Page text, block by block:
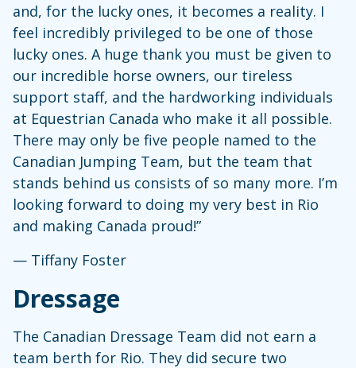
and, for the lucky ones, it becomes a reality. I
feel incredibly privileged to be one of those
lucky ones. A huge thank you must be given to
our incredible horse owners, our tireless
support staff, and the hardworking individuals
at Equestrian Canada who make it all possible.
There may only be five people named to the
Canadian Jumping Team, but the team that
stands behind us consists of so many more. I’m
looking forward to doing my very best in Rio
and making Canada proud!”
— Tiffany Foster
Dressage
The Canadian Dressage Team did not earn a
team berth for Rio. They did secure two